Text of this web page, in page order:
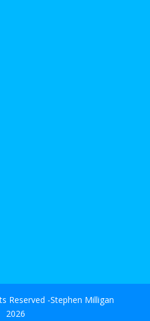
Reserved -Stephen Milligan
2026